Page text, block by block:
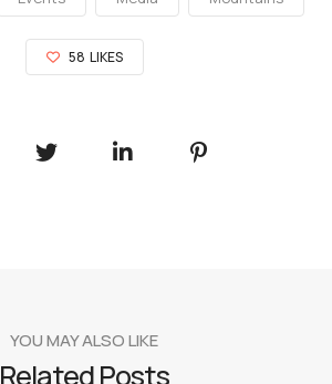
58 LIKES
YOU MAY ALSO LIKE
Related Posts